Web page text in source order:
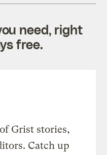
need, right
free.
Grist stories,
Catch up